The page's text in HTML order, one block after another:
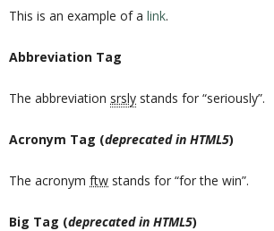
This is an example of a link.
Abbreviation Tag
The abbreviation srsly stands for “seriously”.
Acronym Tag (deprecated in HTML5)
The acronym ftw stands for “for the win”.
Big Tag (deprecated in HTML5)